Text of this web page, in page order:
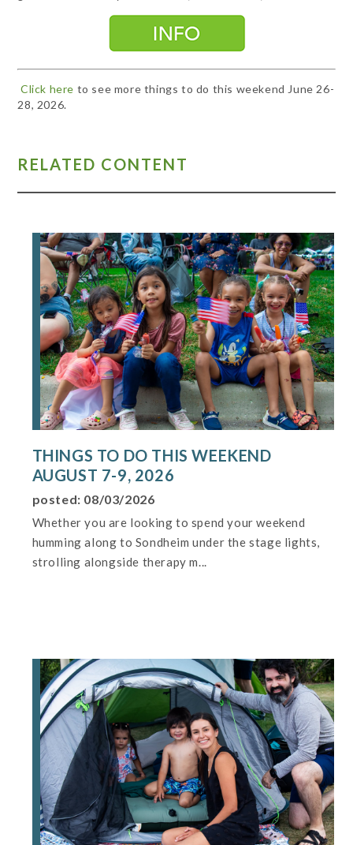
Click here to see more things to do this weekend June 26-
28, 2026.
RELATED CONTENT
THINGS TO DO THIS WEEKEND
AUGUST 7-9, 2026
posted: 08/03/2026
Whether you are looking to spend your weekend
humming along to Sondheim under the stage lights,
strolling alongside therapy m...